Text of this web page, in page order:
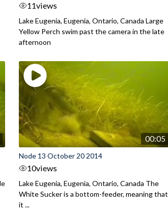
11views
Lake Eugenia, Eugenia, Ontario, Canada Large
Yellow Perch swim past the camera in the late
afternoon
00:05
Node 13 October 20 2014
10views
Lake Eugenia, Eugenia, Ontario, Canada The
White Sucker is a bottom-feeder, meaning that
it ...